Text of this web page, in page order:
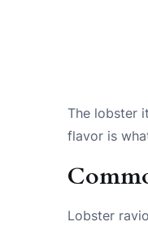
The lobster
flavor is
Lobster